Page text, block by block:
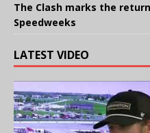
The Clash marks the return
Speedweeks
LATEST VIDEO